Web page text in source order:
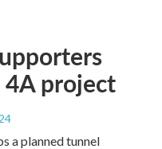
project
a planned tunnel